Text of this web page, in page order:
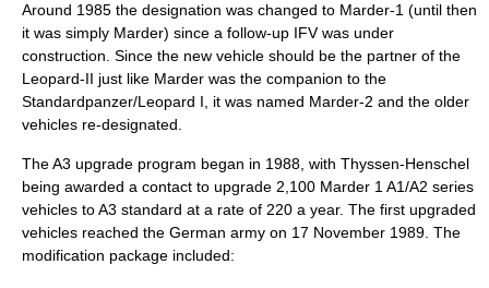
Around 1985 the designation was changed to Marder-1 (until then
it was simply Marder) since a follow-up IFV was under
construction. Since the new vehicle should be the partner of the
Leopard-II just like Marder was the companion to the
Standardpanzer/Leopard I, it was named Marder-2 and the older
vehicles re-designated.
The A3 upgrade program began in 1988, with Thyssen-Henschel
being awarded a contact to upgrade 2,100 Marder 1 A1/A2 series
vehicles to A3 standard at a rate of 220 a year. The first upgraded
vehicles reached the German army on 17 November 1989. The
modification package included: